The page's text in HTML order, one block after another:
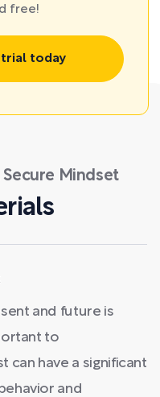
free!
today
Secure Mindset
and future is
to
can have a significant
and